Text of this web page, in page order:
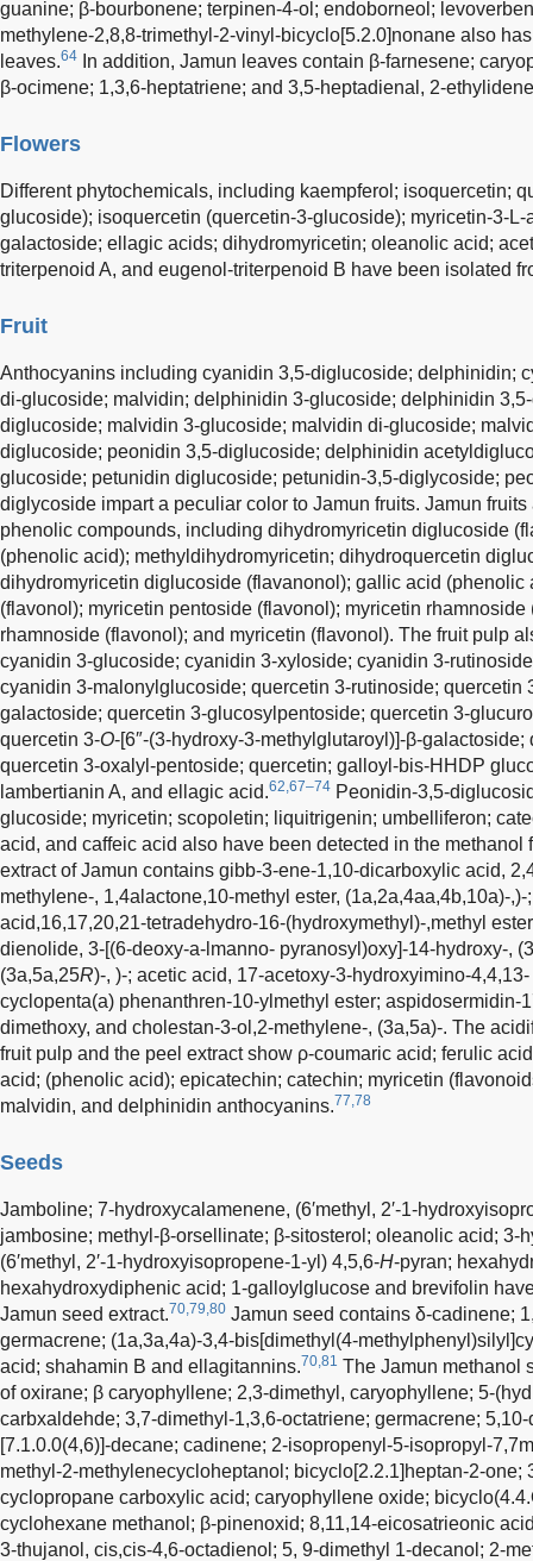
guanine; β-bourbonene; terpinen-4-ol; endoborneol;
methylene-2,8,8-trimethyl-2-vinyl-bicyclo[5.2.0]nonane also
leaves.64
In addition, Jamun leaves contain β-farnesene;
β-ocimene; 1,3,6-heptatriene; and 3,5-heptadienal, 2-
Flowers
Different phytochemicals, including kaempferol; isoquercetin;
glucoside); isoquercetin (quercetin-3-glucoside); myricetin-3-
galactoside; ellagic acids; dihydromyricetin; oleanolic acid;
triterpenoid A, and eugenol-triterpenoid B have been isolated
Fruit
Anthocyanins including cyanidin 3,5-diglucoside; delphinidin;
di-glucoside; malvidin; delphinidin 3-glucoside; delphinidin
diglucoside; malvidin 3-glucoside; malvidin di-glucoside;
diglucoside; peonidin 3,5-diglucoside; delphinidin
glucoside; petunidin diglucoside; petunidin-3,5-diglycoside;
diglycoside impart a peculiar color to Jamun fruits. Jamun
phenolic compounds, including dihydromyricetin diglucoside
(phenolic acid); methyldihydromyricetin; dihydroquercetin
dihydromyricetin diglucoside (flavanonol); gallic acid (phenolic
(flavonol); myricetin pentoside (flavonol); myricetin
rhamnoside (flavonol); and myricetin (flavonol). The fruit pulp
cyanidin 3-glucoside; cyanidin 3-xyloside; cyanidin 3-
cyanidin 3-malonylglucoside; quercetin 3-rutinoside; quercetin
galactoside; quercetin 3-glucosylpentoside; quercetin 3-
quercetin 3-O-[6″-(3-hydroxy-3-methylglutaroyl)]-β-
quercetin 3-oxalyl-pentoside; quercetin; galloyl-bis-HHDP
lambertianin A, and ellagic acid.62,67–74 Peonidin-3,5-
glucoside; myricetin; scopoletin; liquitrigenin; umbelliferon;
acid, and caffeic acid also have been detected in the methanol
extract of Jamun contains gibb-3-ene-1,10-dicarboxylic acid,
methylene-, 1,4alactone,10-methyl ester, (1a,2a,4aa,4b,10a)-
acid,16,17,20,21-tetradehydro-16-(hydroxymethyl)-,methyl
dienolide, 3-[(6-deoxy-a-lmanno- pyranosyl)oxy]-14-hydroxy-,
(3a,5a,25R)-, )-; acetic acid, 17-acetoxy-3-hydroxyimino-
cyclopenta(a) phenanthren-10-ylmethyl ester; aspidosermidin-
dimethoxy, and cholestan-3-ol,2-methylene-, (3a,5a)-. The
fruit pulp and the peel extract show ρ-coumaric acid; ferulic
acid; (phenolic acid); epicatechin; catechin; myricetin
malvidin, and delphinidin anthocyanins.77,78
Seeds
Jamboline; 7-hydroxycalamenene, (6′methyl, 2′-1-
jambosine; methyl-β-orsellinate; β-sitosterol; oleanolic acid; 3-
(6′methyl, 2′-1-hydroxyisopropene-1-yl) 4,5,6-H-pyran;
hexahydroxydiphenic acid; 1-galloylglucose and brevifolin
Jamun seed extract.70,79,80 Jamun seed contains δ-cadinene;
germacrene; (1a,3a,4a)-3,4-bis[dimethyl(4-
acid; shahamin B and ellagitannins.70,81 The Jamun methanol
of oxirane; β caryophyllene; 2,3-dimethyl, caryophyllene; 5-
carbxaldehde; 3,7-dimethyl-1,3,6-octatriene; germacrene;
[7.1.0.0(4,6)]-decane; cadinene; 2-isopropenyl-5-isopropyl-
methyl-2-methylenecycloheptanol; bicyclo[2.2.1]heptan-2-one;
cyclopropane carboxylic acid; caryophyllene oxide;
cyclohexane methanol; β-pinenoxid; 8,11,14-eicosatrieonic
3-thujanol, cis,cis-4,6-octadienol; 5, 9-dimethyl 1-decanol; 2-